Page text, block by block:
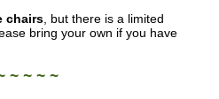
chairs , but there is a limited
bring your own if you have
~ ~ ~ ~